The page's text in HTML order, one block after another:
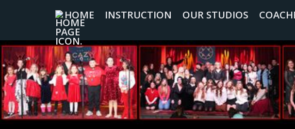
HOME INSTRUCTION OUR STUDIOS